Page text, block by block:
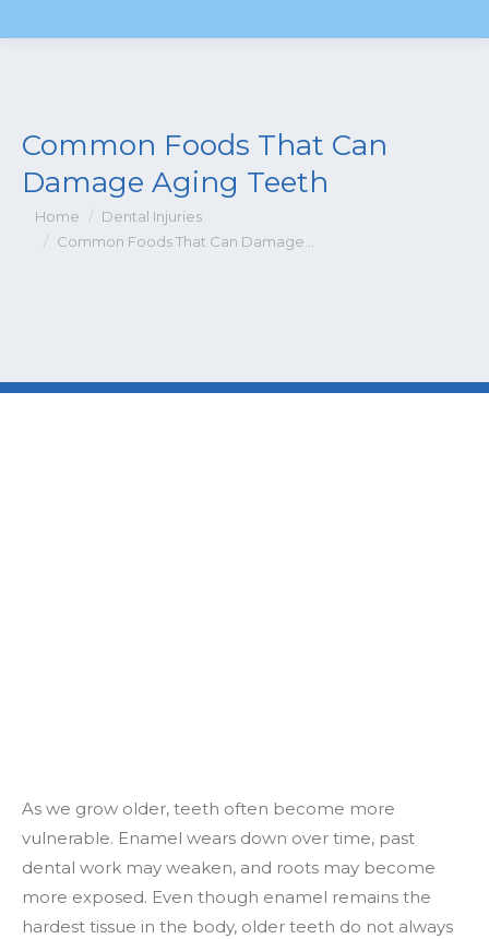
Common Foods That Can
Damage Aging Teeth
You are here:
Home
Dental Injuries
Common Foods That Can Damage…
As we grow older, teeth often become more
vulnerable. Enamel wears down over time, past
dental work may weaken, and roots may become
more exposed. Even though enamel remains the
hardest tissue in the body, older teeth do not always